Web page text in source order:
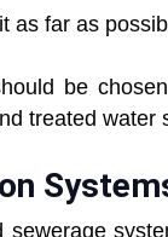
as far as
be
treated water
sewerage